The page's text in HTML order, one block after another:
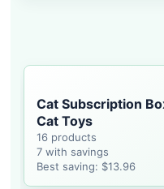
Cat Subscription
Cat Toys
16 products
7 with savings
Best saving: $13.96